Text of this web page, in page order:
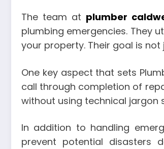
The team at plumber
plumbing emergencies. They
your property. Their goal is
One key aspect that sets
call through completion of
without using technical jargon
In addition to handling
prevent potential disasters